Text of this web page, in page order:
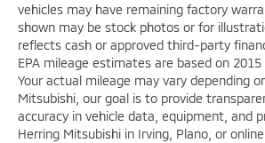
vehicles may have remaining factory
shown may be stock photos or for
reflects cash or approved third-party
EPA mileage estimates are based on
Your actual mileage may vary depending
Mitsubishi, our goal is to provide
accuracy in vehicle data, equipment, and
Herring Mitsubishi in Irving, Plano, or